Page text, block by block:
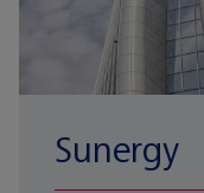
Sunergy